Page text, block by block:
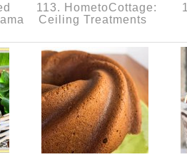
113. HometoCottage:
Ceiling Treatments